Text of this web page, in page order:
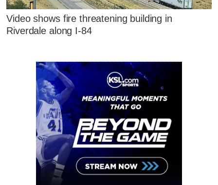
Video shows fire threatening building in
Riverdale along I-84